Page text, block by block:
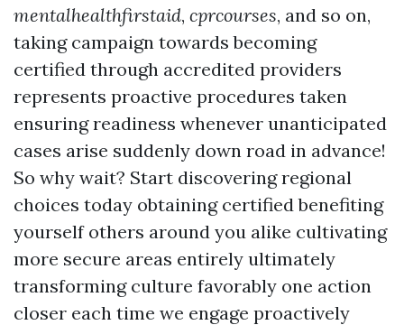
mentalhealthfirstaid, cprcourses, and so on,
taking campaign towards becoming
certified through accredited providers
represents proactive procedures taken
ensuring readiness whenever unanticipated
cases arise suddenly down road in advance!
So why wait? Start discovering regional
choices today obtaining certified benefiting
yourself others around you alike cultivating
more secure areas entirely ultimately
transforming culture favorably one action
closer each time we engage proactively